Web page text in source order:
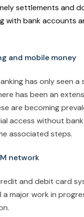
settlements and
with bank accounts
and mobile money
has only seen a
has been an
are becoming
access without
associated steps.
network
and debit card
major work in